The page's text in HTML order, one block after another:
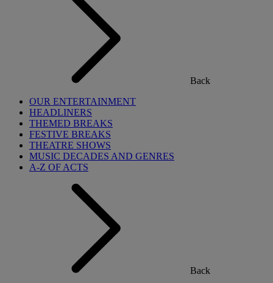
Back
OUR ENTERTAINMENT
HEADLINERS
THEMED BREAKS
FESTIVE BREAKS
THEATRE SHOWS
MUSIC DECADES AND GENRES
A-Z OF ACTS
Back